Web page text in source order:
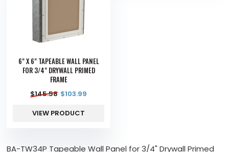
6" X 6" TAPEABLE WALL PANEL
FOR 3/4" DRYWALL PRIMED
FRAME
$145.58 $103.99
VIEW PRODUCT
BA-TW34P Tapeable Wall Panel for 3/4" Drywall Primed